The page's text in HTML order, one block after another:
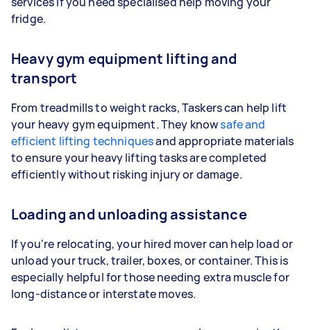
fridge.
Heavy gym equipment lifting and
transport
From treadmills to weight racks, Taskers can help lift
your heavy gym equipment. They knowsafe and
efficient lifting techniquesand appropriate materials
to ensure your heavy lifting tasks are completed
efficiently without risking injury or damage.
Loading and unloading assistance
If you're relocating, your hired mover can help load or
unload your truck, trailer, boxes, or container. This is
especially helpful for those needing extra muscle for
long-distance or interstate moves.